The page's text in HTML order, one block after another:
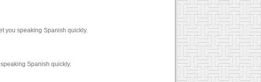
you speaking Spanish quickly.
Spanish quickly.